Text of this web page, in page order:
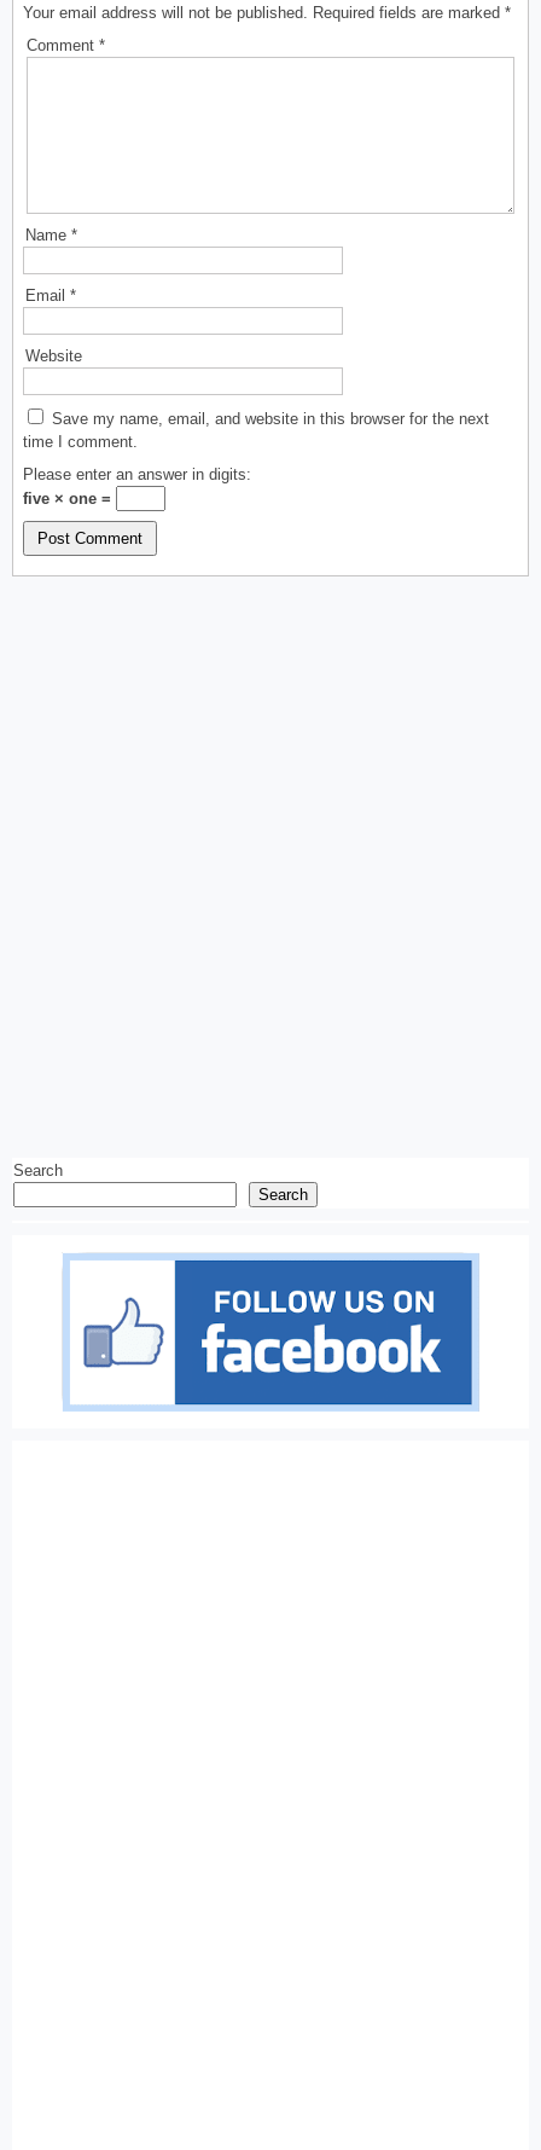
Your email address will not be published. Required fields are marked *
Comment *
Name *
Email *
Website
Save my name, email, and website in this browser for the next
time I comment.
Please enter an answer in digits:
five × one =
Search
Search